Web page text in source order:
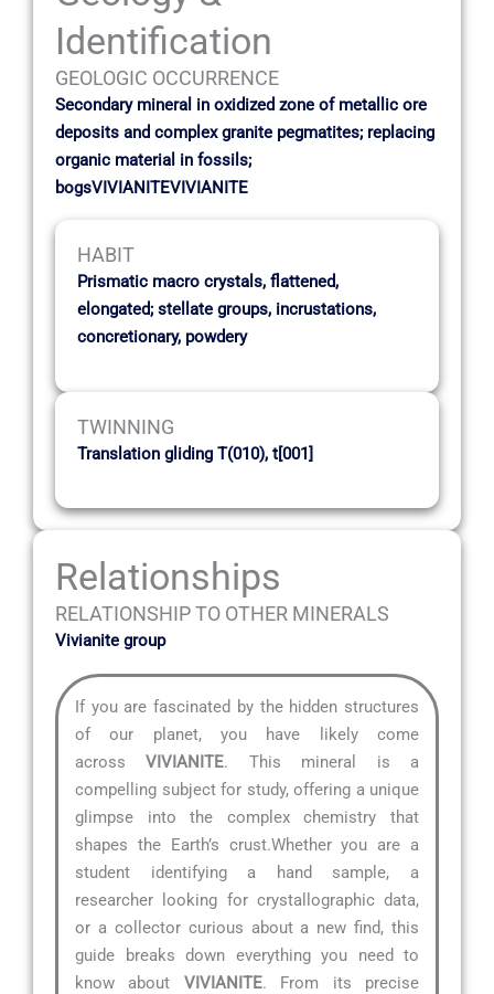
Identification
GEOLOGIC OCCURRENCE
Secondary mineral in oxidized zone of metallic ore
deposits and complex granite pegmatites; replacing
organic material in fossils;
bogsVIVIANITEVIVIANITE
HABIT
Prismatic macro crystals, flattened,
elongated; stellate groups, incrustations,
concretionary, powdery
TWINNING
Translation gliding T(010), t[001]
Relationships
RELATIONSHIP TO OTHER MINERALS
Vivianite group
If you are fascinated by the hidden structures
of our planet, you have likely come
acrossVIVIANITE. This mineral is a
compelling subject for study, offering a unique
glimpse into the complex chemistry that
shapes the Earth’s crust.Whether you are a
student identifying a hand sample, a
researcher looking for crystallographic data,
or a collector curious about a new find, this
guide breaks down everything you need to
know about VIVIANITE. From its precise